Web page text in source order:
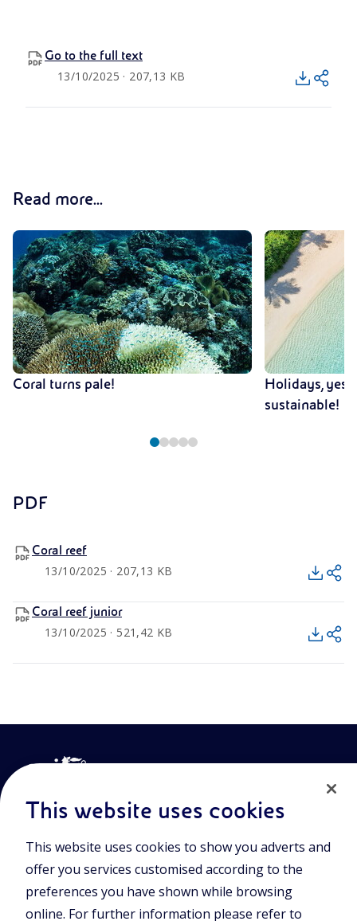
Go to the full text
13/10/2025 · 207,13 KB
Read more...
Coral turns pale!
Holidays, yes!
sustainable!
PDF
Coral reef
13/10/2025 · 207,13 KB
Coral reef junior
13/10/2025 · 521,42 KB
Join the world of Eniscuola. Discover innovative teaching tools
and approach and surf through multimedia content, digital
lessons, and insights into major topical issues. Eniscuola is an
Eni initiative.
This website uses cookies
This website uses cookies to show you adverts and
offer you services customised according to the
preferences you have shown while browsing
online. For further information please refer to